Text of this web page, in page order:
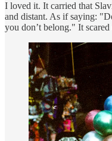
I loved it. It carried that
and distant. As if saying:
you don’t belong." It scared